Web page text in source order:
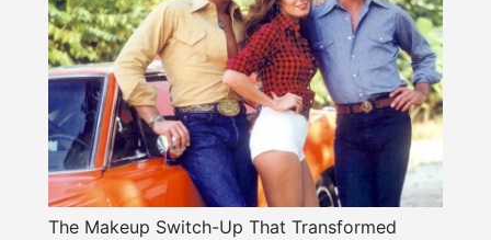
The Makeup Switch-Up That Transformed